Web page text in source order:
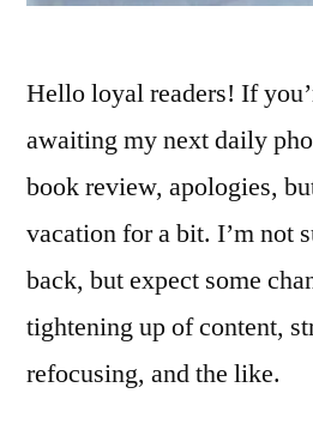
Hello loyal readers! If
awaiting my next daily
book review, apologies,
vacation for a bit. I’m not
back, but expect some
tightening up of content,
refocusing, and the like.